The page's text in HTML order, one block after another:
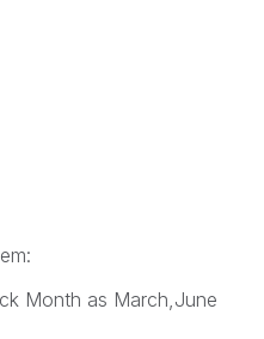
Month as March,June